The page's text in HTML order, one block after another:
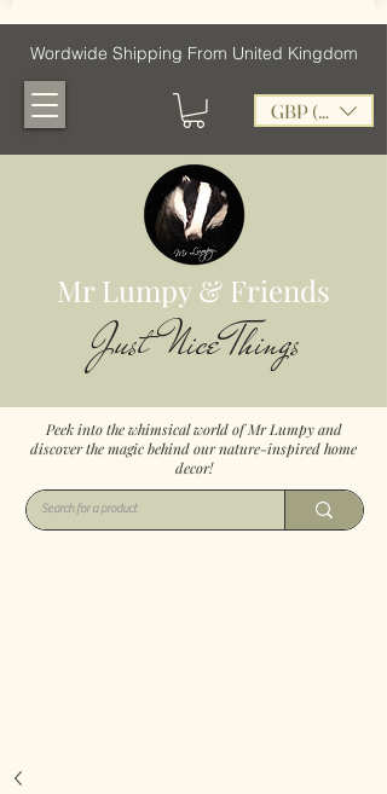
Wordwide Shipping From United Kingdom
GBP (£)
Mr Lumpy & Friends
Just Nice Things
Peek into the whimsical world of Mr Lumpy and
discover the magic behind our nature-inspired home
decor!